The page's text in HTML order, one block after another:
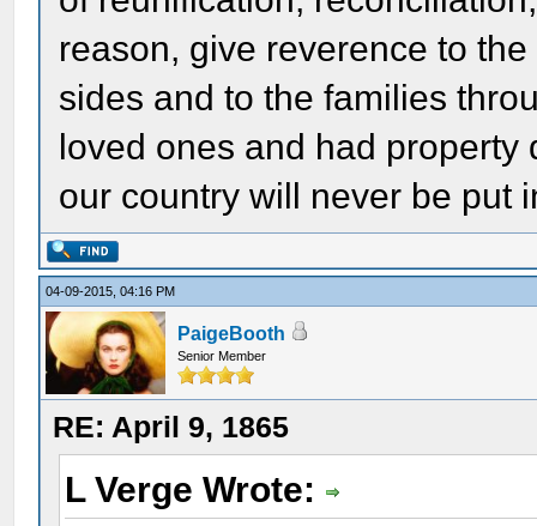
reason, give reverence to
sides and to the families
loved ones and had
our country will never be put
04-09-2015, 04:16 PM
PaigeBooth
Senior Member
RE: April 9, 1865
L Verge Wrote: